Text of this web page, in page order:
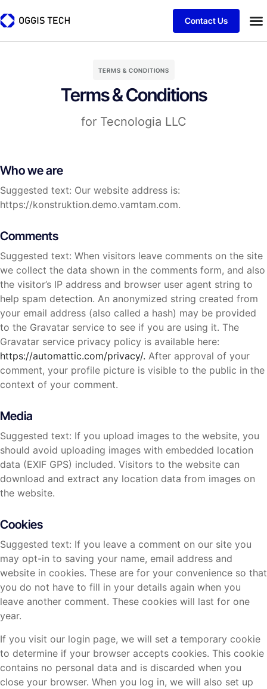
Contact Us
TERMS & CONDITIONS
Terms & Conditions
for Tecnologia LLC
Who we are
Suggested text: Our website address is:
https://konstruktion.demo.vamtam.com.
Comments
Suggested text: When visitors leave comments on the site
we collect the data shown in the comments form, and also
the visitor’s IP address and browser user agent string to
help spam detection. An anonymized string created from
your email address (also called a hash) may be provided
to the Gravatar service to see if you are using it. The
Gravatar service privacy policy is available here:
https://automattic.com/privacy/. After approval of your
comment, your profile picture is visible to the public in the
context of your comment.
Media
Suggested text: If you upload images to the website, you
should avoid uploading images with embedded location
data (EXIF GPS) included. Visitors to the website can
download and extract any location data from images on
the website.
Cookies
Suggested text: If you leave a comment on our site you
may opt-in to saving your name, email address and
website in cookies. These are for your convenience so that
you do not have to fill in your details again when you
leave another comment. These cookies will last for one
year.
If you visit our login page, we will set a temporary cookie
to determine if your browser accepts cookies. This cookie
contains no personal data and is discarded when you
close your browser. When you log in, we will also set up